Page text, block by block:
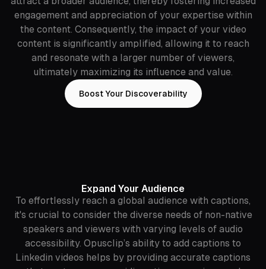
engagement and appreciation of your expertise within
the content. Consequently, the impact of your video
content is significantly amplified, allowing it to reach
and resonate with a larger number of viewers,
ultimately maximizing its influence and value.
Boost Your Discoverability
Expand Your Audience
To effortlessly reach a global audience with captions,
it's crucial to consider the diverse needs of non-native
speakers and viewers with varying levels of audio
accessibility. Opusclip’s ability to add captions to
Linkedin videos helps by providing accurate captions